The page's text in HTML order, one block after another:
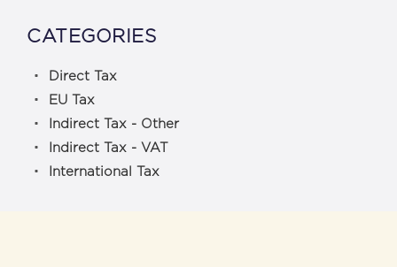
CATEGORIES
Direct Tax
EU Tax
Indirect Tax - Other
Indirect Tax - VAT
International Tax